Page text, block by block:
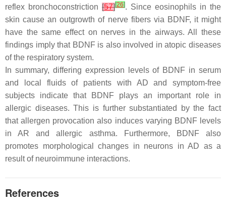
reflex bronchoconstriction [57][26]. Since eosinophils in the
skin cause an outgrowth of nerve fibers via BDNF, it might
have the same effect on nerves in the airways. All these
findings imply that BDNF is also involved in atopic diseases
of the respiratory system.
In summary, differing expression levels of BDNF in serum
and local fluids of patients with AD and symptom-free
subjects indicate that BDNF plays an important role in
allergic diseases. This is further substantiated by the fact
that allergen provocation also induces varying BDNF levels
in AR and allergic asthma. Furthermore, BDNF also
promotes morphological changes in neurons in AD as a
result of neuroimmune interactions.
References